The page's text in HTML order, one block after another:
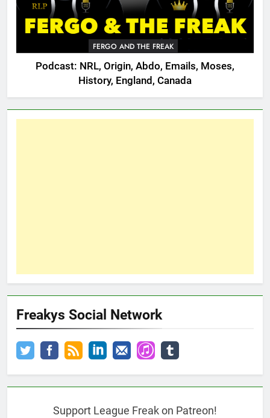
FERGO AND THE FREAK
Podcast: NRL, Origin, Abdo, Emails, Moses,
History, England, Canada
Freakys Social Network
Support League Freak on Patreon!